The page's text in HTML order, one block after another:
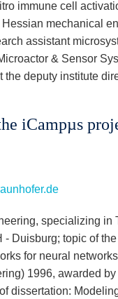
immune cell
mechanical
assistant
& Sensor
deputy institute
iCampµs
specializing in
- Duisburg; topic of
for neural networks
1996, awarded
dissertation: